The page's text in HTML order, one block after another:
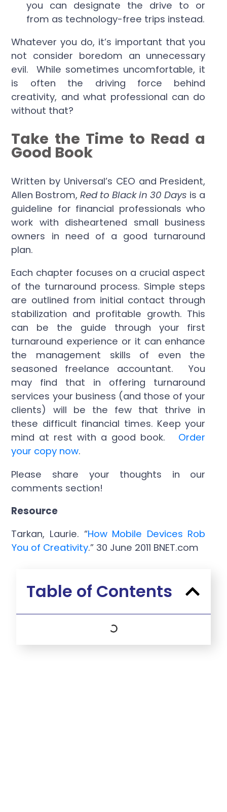
you can designate the drive to or
from as technology-free trips instead.
Whatever you do, it’s important that you
not consider boredom an unnecessary
evil. While sometimes uncomfortable, it
is often the driving force behind
creativity, and what professional can do
without that?
Take the Time to Read a
Good Book
Written by Universal’s CEO and President,
Allen Bostrom,Red to Black in 30 Days is a
guideline for financial professionals who
work with disheartened small business
owners in need of a good turnaround
plan.
Each chapter focuses on a crucial aspect
of the turnaround process. Simple steps
are outlined from initial contact through
stabilization and profitable growth. This
can be the guide through your first
turnaround experience or it can enhance
the management skills of even the
seasoned freelance accountant. You
may find that in offering turnaround
services your business (and those of your
clients) will be the few that thrive in
these difficult financial times. Keep your
mind at rest with a good book. Order
your copy now.
Please share your thoughts in our
comments section!
Resource
Tarkan, Laurie. “How Mobile Devices Rob
You of Creativity.” 30 June 2011 BNET.com
Table of Contents